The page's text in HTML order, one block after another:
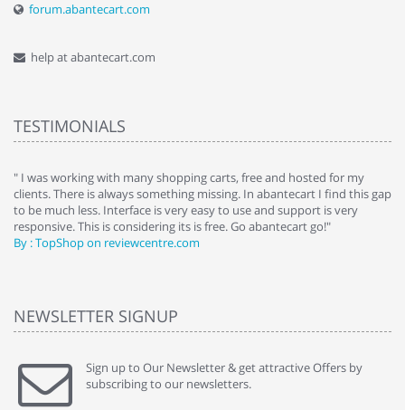
forum.abantecart.com
help at abantecart.com
TESTIMONIALS
" I was working with many shopping carts, free and hosted for my
clients. There is always something missing. In abantecart I find this gap
to be much less. Interface is very easy to use and support is very
responsive. This is considering its is free. Go abantecart go!"
By : TopShop on reviewcentre.com
NEWSLETTER SIGNUP
Sign up to Our Newsletter & get attractive Offers by
subscribing to our newsletters.